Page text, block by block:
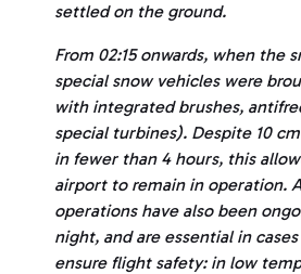
settled on the ground.
From 02:15 onwards, when the
special snow vehicles were
with integrated brushes,
special turbines). Despite 10
in fewer than 4 hours, this
airport to remain in operation.
operations have also been
night, and are essential in
ensure flight safety: in low